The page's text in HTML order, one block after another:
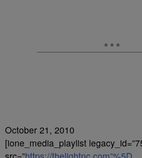
October 21, 2010
[ione_media_playlist